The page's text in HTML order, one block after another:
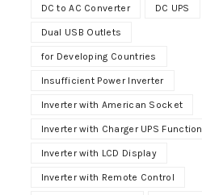
DC to AC Converter DC UPS
Dual USB Outlets
for Developing Countries
Insufficient Power Inverter
Inverter with American Socket
Inverter with Charger UPS Function
Inverter with LCD Display
Inverter with Remote Control